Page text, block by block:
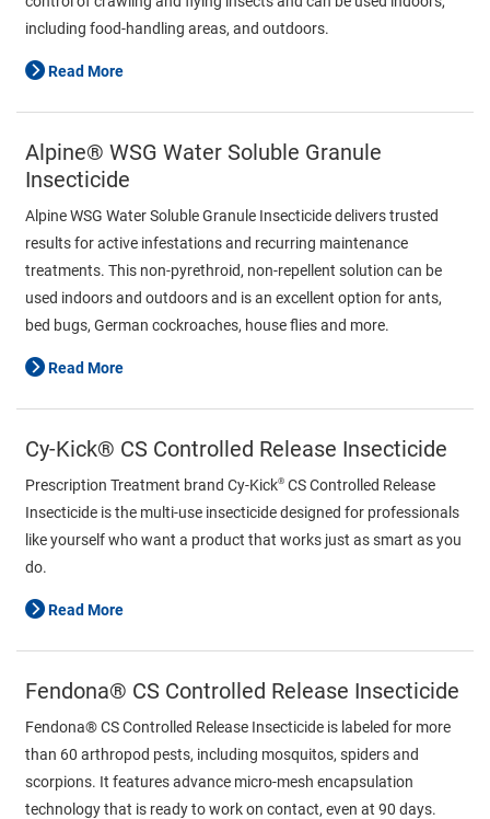
including food-handling areas, and outdoors.
Read More
Alpine® WSG Water Soluble Granule
Insecticide
Alpine WSG Water Soluble Granule Insecticide delivers trusted
results for active infestations and recurring maintenance
treatments. This non-pyrethroid, non-repellent solution can be
used indoors and outdoors and is an excellent option for ants,
bed bugs, German cockroaches, house flies and more.
Read More
Cy-Kick® CS Controlled Release Insecticide
Prescription Treatment brand Cy-Kick® CS Controlled Release
Insecticide is the multi-use insecticide designed for professionals
like yourself who want a product that works just as smart as you
do.
Read More
Fendona® CS Controlled Release Insecticide
Fendona® CS Controlled Release Insecticide is labeled for more
than 60 arthropod pests, including mosquitos, spiders and
scorpions. It features advance micro-mesh encapsulation
technology that is ready to work on contact, even at 90 days.